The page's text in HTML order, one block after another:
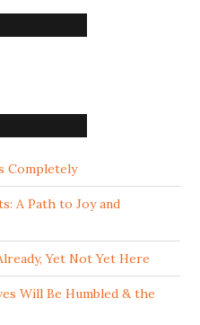
Completely
A Path to Joy and
Yet Not Yet Here
Will Be Humbled & the